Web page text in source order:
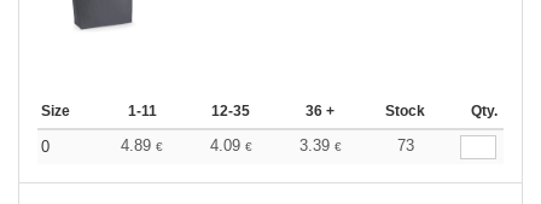
Size 1-11 12-35 36 + Stock Qty.
0 4.89 € 4.09 € 3.39 € 73